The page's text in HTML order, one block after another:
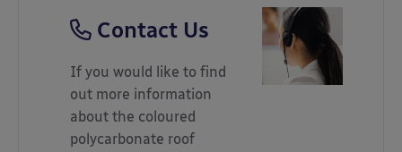
Contact Us
If you would like to find
out more information
about the coloured
polycarbonate roof